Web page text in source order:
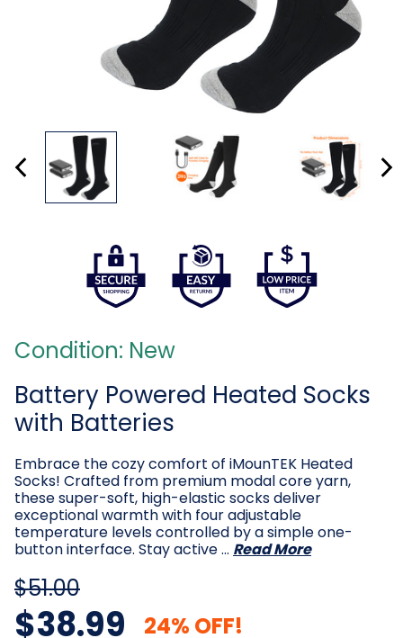
Condition: New
Battery Powered Heated Socks
with Batteries
Embrace the cozy comfort of iMounTEK Heated
Socks! Crafted from premium modal core yarn,
these super-soft, high-elastic socks deliver
exceptional warmth with four adjustable
temperature levels controlled by a simple one-
button interface. Stay active … Read More
$51.00
$38.99 24% OFF!